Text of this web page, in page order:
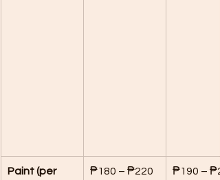
Paint (per
₱180 – ₱220 ₱190 –